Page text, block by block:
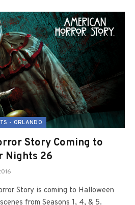
- ORLANDO
Story Coming to
Nights 26
Story is coming to Halloween
from Seasons 1, 4, & 5.